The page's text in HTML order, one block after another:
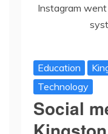
Instagram
Education
Technology
Social